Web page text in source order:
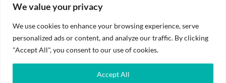
We value your privacy
We use cookies to enhance your browsing experience, serve
personalized ads or content, and analyze our traffic. By clicking
"Accept All", you consent to our use of cookies.
Accept All
© 2026 Bal Raksha Bharat | All Rights Reserved
Website Visitors:
21393275
Privacy Policy